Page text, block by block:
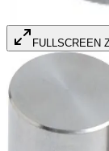
FULLSCREEN